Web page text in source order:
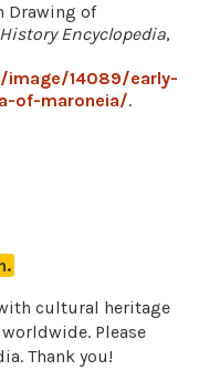
Drawing of
Encyclopedia,
14089/early-
of-maroneia/.
cultural heritage
Please
Thank you!